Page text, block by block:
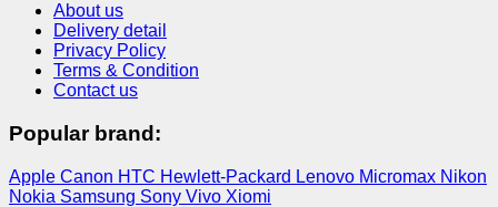
About us
Delivery detail
Privacy Policy
Terms & Condition
Contact us
Popular brand:
Apple Canon HTC Hewlett-Packard Lenovo Micromax Nikon
Nokia Samsung Sony Vivo Xiomi